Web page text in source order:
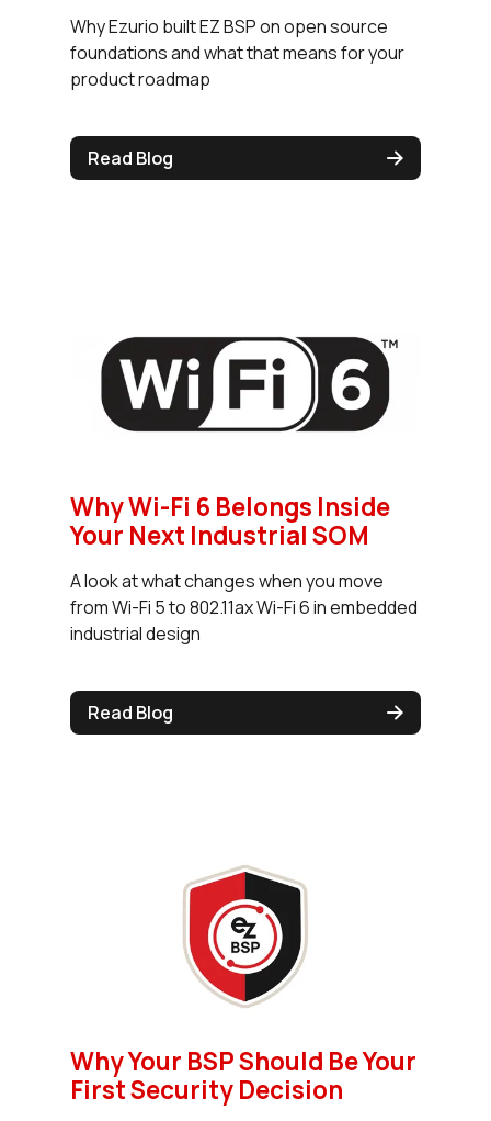
Why Ezurio built EZ BSP on open source
foundations and what that means for your
product roadmap
Read Blog
Why Wi-Fi 6 Belongs Inside
Your Next Industrial SOM
A look at what changes when you move
from Wi-Fi 5 to 802.11ax Wi-Fi 6 in embedded
industrial design
Read Blog
Why Your BSP Should Be Your
First Security Decision